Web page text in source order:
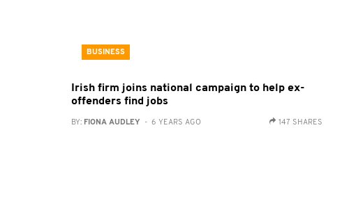
BUSINESS
Irish firm joins national campaign to help ex-
offenders find jobs
BY: FIONA AUDLEY - 6 YEARS AGO 147 SHARES